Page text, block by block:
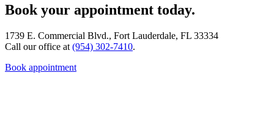
Book your appointment today.
1739 E. Commercial Blvd., Fort Lauderdale, FL 33334
Call our office at (954) 302-7410.
Book appointment